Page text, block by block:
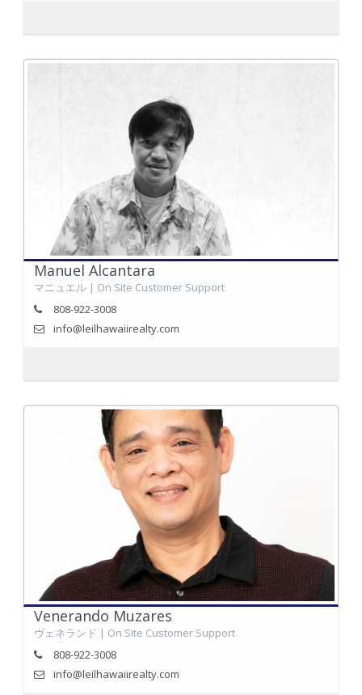
Manuel Alcantara
マニュエル | On Site Customer Support
808-922-3008
info@leilhawaiirealty.com
Venerando Muzares
ヴェネランド | On Site Customer Support
808-922-3008
info@leilhawaiirealty.com